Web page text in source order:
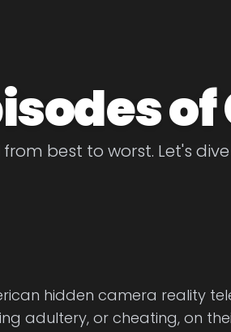
best to worst. Let's
hidden camera reality
adultery, or cheating, on